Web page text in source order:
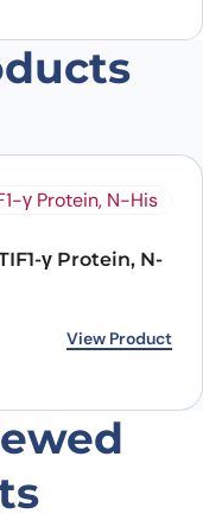
in this
γ Protein, N-
View Product